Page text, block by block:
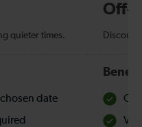
quieter times.
date
Off-